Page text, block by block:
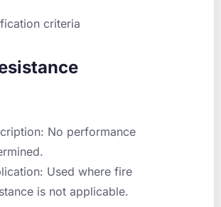
criteria
No performance
Used where fire
is not applicable.